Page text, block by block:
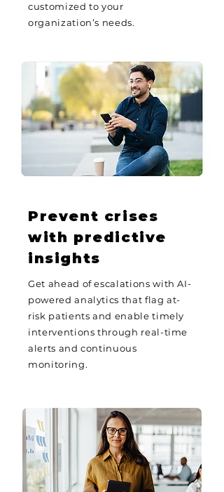
customized to your
organization’s needs.
Prevent crises
with predictive
insights
Get ahead of escalations with AI-
powered analytics that flag at-
risk patients and enable timely
interventions through real-time
alerts and continuous
monitoring.